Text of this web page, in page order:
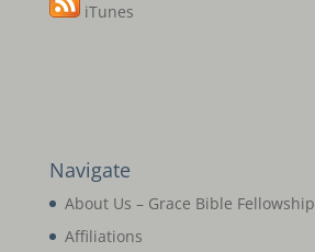
iTunes
Navigate
About Us – Grace Bible Fellowship
Affiliations